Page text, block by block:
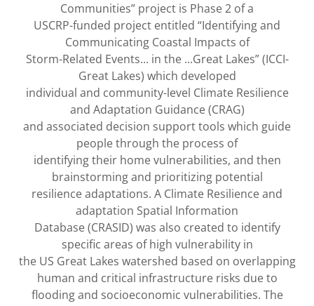
Communities” project is Phase 2 of a
USCRP-funded project entitled “Identifying and
Communicating Coastal Impacts of
Storm-Related Events... in the ...Great Lakes” (ICCI-
Great Lakes) which developed
individual and community-level Climate Resilience
and Adaptation Guidance (CRAG)
and associated decision support tools which guide
people through the process of
identifying their home vulnerabilities, and then
brainstorming and prioritizing potential
resilience adaptations. A Climate Resilience and
adaptation Spatial Information
Database (CRASID) was also created to identify
specific areas of high vulnerability in
the US Great Lakes watershed based on overlapping
human and critical infrastructure risks due to
flooding and socioeconomic vulnerabilities. The